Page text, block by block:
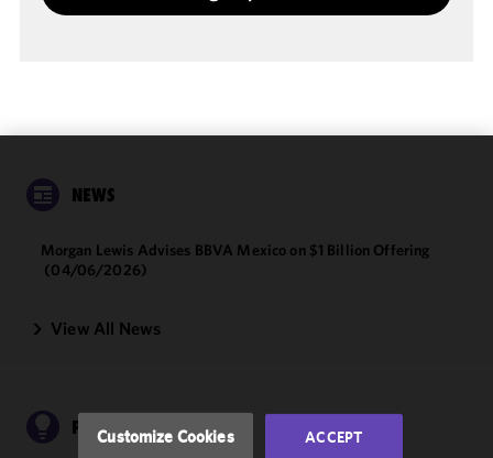
NEWS
Morgan Lewis Advises BBVA Mexico on $1 Billion Offering
(04/06/2026)
View All News
PUBLICATIONS
We use
cookies to
functionality
of this site
Cookie
Customize Cookies ACCEPT